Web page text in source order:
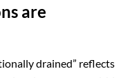
are
drained” reflects